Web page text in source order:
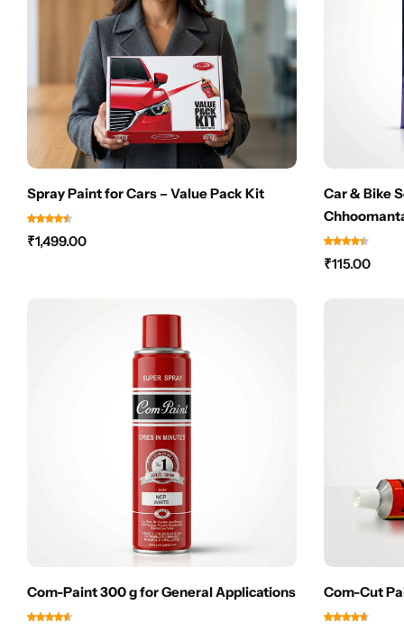
Spray Paint for Cars – Value Pack Kit
₹1,499.00
Car & Bike
Scuff Marks
NEEDED
₹115.00
Com-Paint 300 g for General Applications Com-Cut